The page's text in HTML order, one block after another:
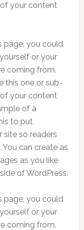
your content
page, you could
or your
coming from.
this one or sub-
your content
of a
to put
so readers
can create as
as you like
of WordPress.
page, you could
or your
coming from.